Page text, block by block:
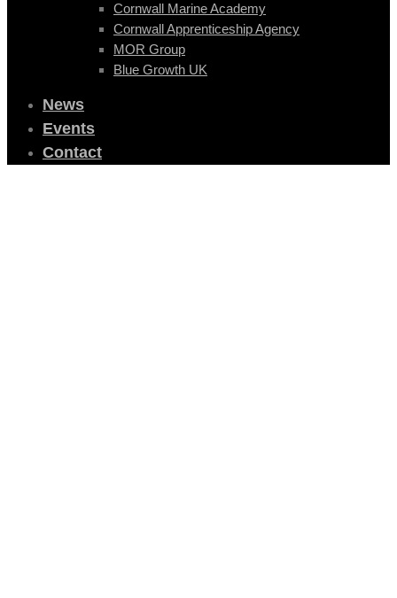
Cornwall Marine Academy
Cornwall Apprenticeship Agency
MOR Group
Blue Growth UK
News
Events
Contact